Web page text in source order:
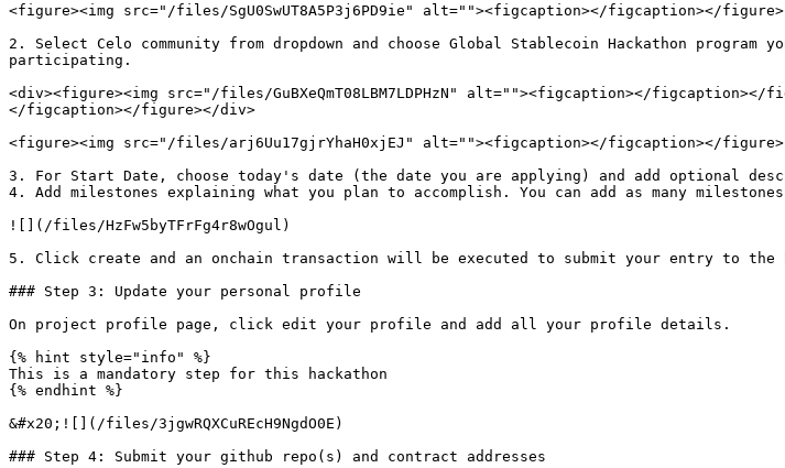
<figure><img src="/files/SgU0SwUT8A5P3j6PD9ie" alt=""><figcaption></figcaption></figure>
2. Select Celo community from dropdown and choose Global Stablecoin Hackathon
participating.
<div><figure><img src="/files/GuBXeQmT08LBM7LDPHzN" alt=""><figcaption></
</figcaption></figure></div>
<figure><img src="/files/arj6Uu17gjrYhaH0xjEJ" alt=""><figcaption></figcaption></figure>
3. For Start Date, choose today's date (the date you are applying) and add optional
4. Add milestones explaining what you plan to accomplish. You can add as many
![](/files/HzFw5byTFrFg4r8wOgul)
5. Click create and an onchain transaction will be executed to submit your entry to the
### Step 3: Update your personal profile
On project profile page, click edit your profile and add all your profile details.
{% hint style="info" %}
This is a mandatory step for this hackathon
{% endhint %}
&#x20;![](/files/3jgwRQXCuREcH9NgdO0E)
### Step 4: Submit your github repo(s) and contract addresses